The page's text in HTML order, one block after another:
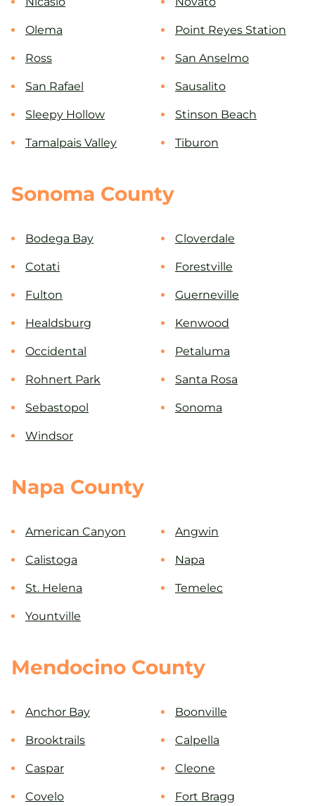
Olema Point Reyes Station
Ross San Anselmo
San Rafael Sausalito
Sleepy Hollow Stinson Beach
Tamalpais Valley Tiburon
Sonoma County
Bodega Bay Cloverdale
Cotati Forestville
Fulton Guerneville
Healdsburg Kenwood
Occidental Petaluma
Rohnert Park Santa Rosa
Sebastopol Sonoma
Windsor
Napa County
American Canyon Angwin
Calistoga Napa
St. Helena Temelec
Yountville
Mendocino County
Anchor Bay Boonville
Brooktrails Calpella
Caspar Cleone
Covelo Fort Bragg